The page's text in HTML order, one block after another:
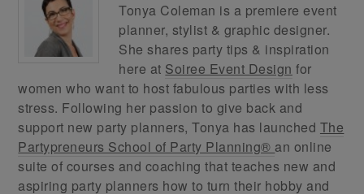
Tonya Coleman is a premiere event
planner, stylist & graphic designer.
She shares party tips & inspiration
here at Soiree Event Design for
women who want to host fabulous parties with less
stress. Following her passion to give back and
support new party planners, Tonya has launched The
Partypreneurs School of Party Planning® an online
suite of courses and coaching that teaches new and
aspiring party planners how to turn their hobby and